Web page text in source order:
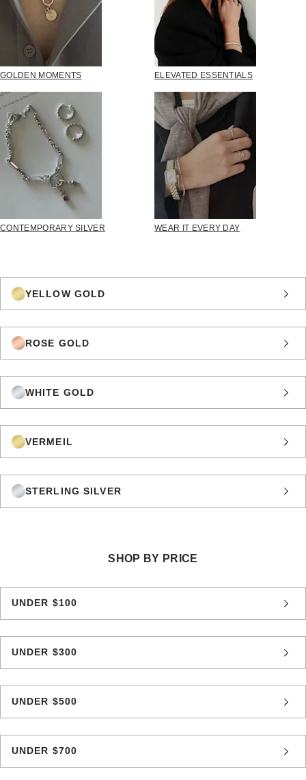
GOLDEN MOMENTS ELEVATED ESSENTIALS
CONTEMPORARY SILVER WEAR IT EVERY DAY
YELLOW GOLD
ROSE GOLD
WHITE GOLD
VERMEIL
STERLING SILVER
SHOP BY PRICE
UNDER $100
UNDER $300
UNDER $500
UNDER $700